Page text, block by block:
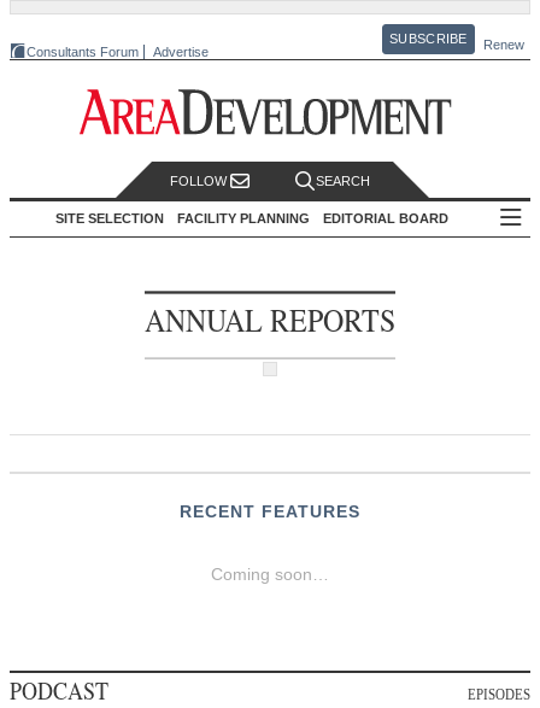
Consultants Forum Advertise
SUBSCRIBE Renew
FOLLOW SEARCH
SITE SELECTION FACILITY PLANNING EDITORIAL BOARD
ANNUAL REPORTS
RECENT FEATURES
Coming soon…
PODCAST EPISODES